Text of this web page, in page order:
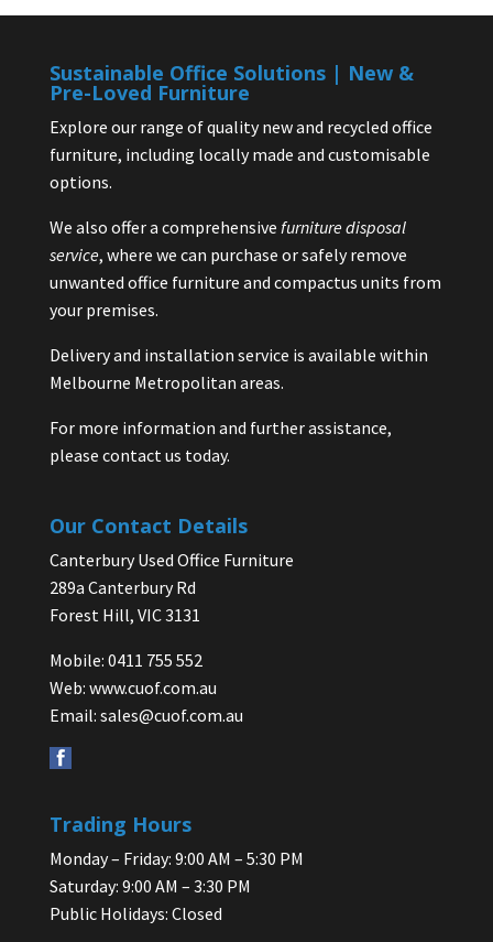
Sustainable Office Solutions | New &
Pre-Loved Furniture
Explore our range of quality new and recycled office
furniture, including locally made and customisable
options.
We also offer a comprehensive furniture disposal
service, where we can purchase or safely remove
unwanted office furniture and compactus units from
your premises.
Delivery and installation service is available within
Melbourne Metropolitan areas.
For more information and further assistance,
please contact us today.
Our Contact Details
Canterbury Used Office Furniture
289a Canterbury Rd
Forest Hill, VIC 3131
Mobile: 0411 755 552
Web: www.cuof.com.au
Email: sales@cuof.com.au
Trading Hours
Monday – Friday: 9:00 AM – 5:30 PM
Saturday: 9:00 AM – 3:30 PM
Public Holidays: Closed